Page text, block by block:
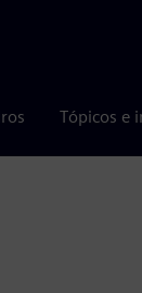
Tópicos e